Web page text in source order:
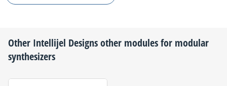
Other Intellijel Designsother modules for modular
synthesizers